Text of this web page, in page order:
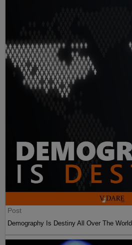
Post
Demography Is Destiny All Over The World